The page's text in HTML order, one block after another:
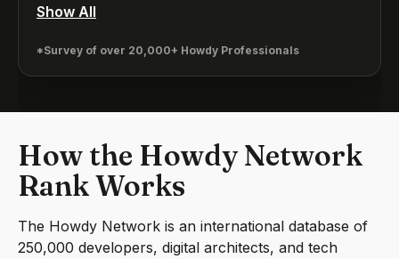
Show All
*Survey of over 20,000+ Howdy Professionals
How the Howdy Network
Rank Works
The Howdy Network is an international database of
250,000 developers, digital architects, and tech